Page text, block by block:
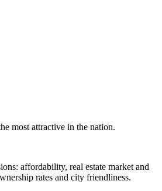
most attractive in the nation.
affordability, real estate market and
rates and city friendliness.